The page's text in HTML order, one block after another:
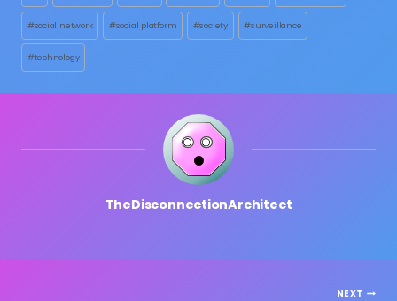
Tags:
#social network #social platform #society #surveillance
#technology
TheDisconnectionArchitect
NEXT